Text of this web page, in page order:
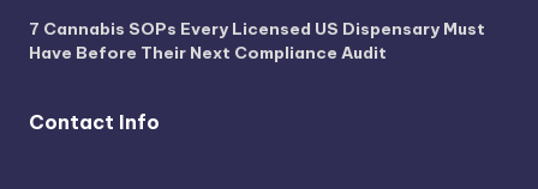
7 Cannabis SOPs Every Licensed US Dispensary Must
Have Before Their Next Compliance Audit
Contact Info